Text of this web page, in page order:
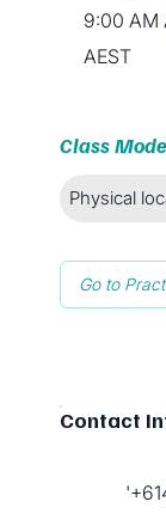
9:00 AM
AEST
Class Mode
Physical
Go to
Contact